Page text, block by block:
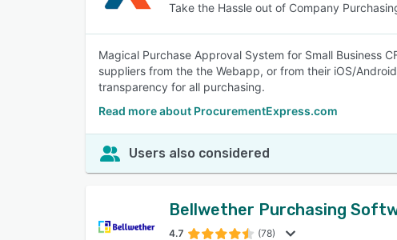
Take the Hassle out of Company
Magical Purchase Approval System for Small Business
suppliers from the the Webapp, or from their iOS/
transparency for all purchasing.
Read more about ProcurementExpress.com
Users also considered
Bellwether Purchasing
4.7 (78)